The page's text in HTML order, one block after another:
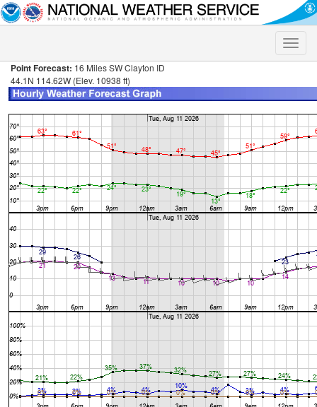
Toggle
Point Forecast: 16 Miles SW Clayton ID
44.1N 114.62W (Elev. 10938 ft)